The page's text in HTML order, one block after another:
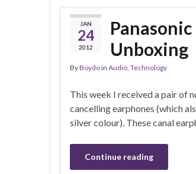
JAN
24
2012
Unboxing
ByBoydoin Audio, Technology
This week I received a pair of
cancelling earphones (which
silver colour). These canal
Continue reading